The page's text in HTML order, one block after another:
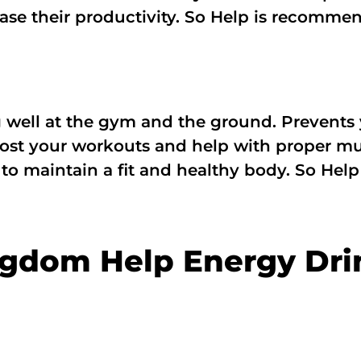
their productivity. So Help is
at the gym and the ground.
your workouts and help with proper
maintain a fit and healthy body. So
Help Energy